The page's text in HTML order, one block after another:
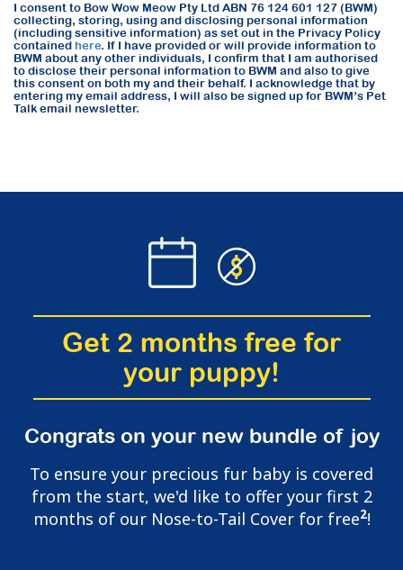
I consent to Bow Wow Meow Pty Ltd ABN 76 124 601 127 (BWM)
collecting, storing, using and disclosing personal information
(including sensitive information) as set out in the Privacy Policy
contained here. If I have provided or will provide information to
BWM about any other individuals, I confirm that I am authorised
to disclose their personal information to BWM and also to give
this consent on both my and their behalf. I acknowledge that by
entering my email address, I will also be signed up for BWM’s Pet
Talk email newsletter.
Get 2 months free for
your puppy!
Congrats on your new bundle of joy
To ensure your precious fur baby is covered
from the start, we'd like to offer your first 2
months of our Nose-to-Tail Cover for free2!